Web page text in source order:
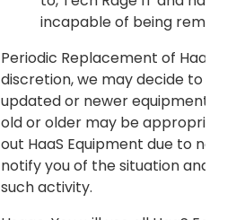
incapable of being
Periodic Replacement of HaaS
discretion, we may decide to
updated or newer equipment.
old or older may be
out HaaS Equipment due to
notify you of the situation and
such activity.